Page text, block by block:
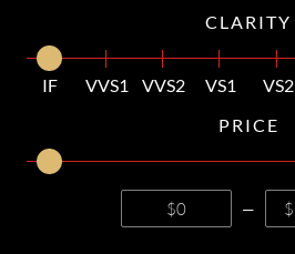
CLARITY
IF VVS1 VVS2 VS1 VS2
PRICE
—